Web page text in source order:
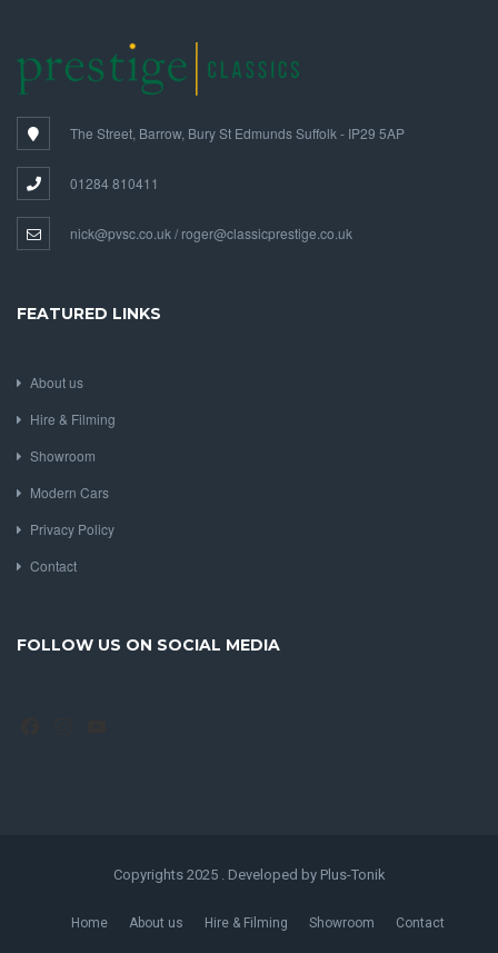
The Street, Barrow, Bury St Edmunds Suffolk - IP29 5AP
01284 810411
nick@pvsc.co.uk / roger@classicprestige.co.uk
FEATURED LINKS
About us
Hire & Filming
Showroom
Modern Cars
Privacy Policy
Contact
FOLLOW US ON SOCIAL MEDIA
Copyrights 2025 . Developed by Plus-Tonik
Home About us Hire & Filming Showroom Contact